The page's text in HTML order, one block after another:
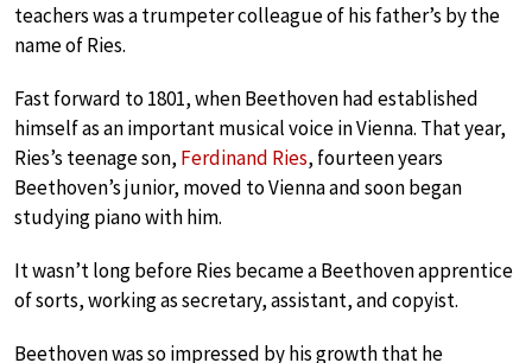
teachers was a trumpeter colleague of his father’s by the
name of Ries.
Fast forward to 1801, when Beethoven had established
himself as an important musical voice in Vienna. That year,
Ries’s teenage son, Ferdinand Ries, fourteen years
Beethoven’s junior, moved to Vienna and soon began
studying piano with him.
It wasn’t long before Ries became a Beethoven apprentice
of sorts, working as secretary, assistant, and copyist.
Beethoven was so impressed by his growth that he